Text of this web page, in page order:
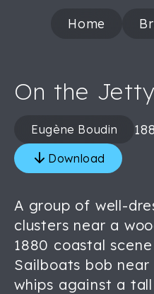
Home
On the Jetty
Eugène Boudin
Download
A group of well-
clusters near a
1880 coastal
Sailboats bob
whips against a